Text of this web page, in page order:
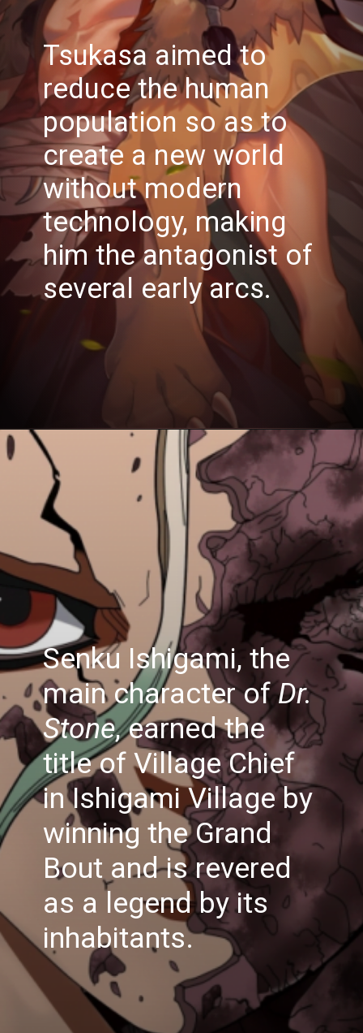
Tsukasa aimed to
reduce the human
population so as to
create a new world
without modern
technology, making
him the antagonist of
several early arcs.
Senku Ishigami, the
main character ofDr.
Stone, earned the
title of Village Chief
in Ishigami Village by
winning the Grand
Bout and is revered
as a legend by its
inhabitants.